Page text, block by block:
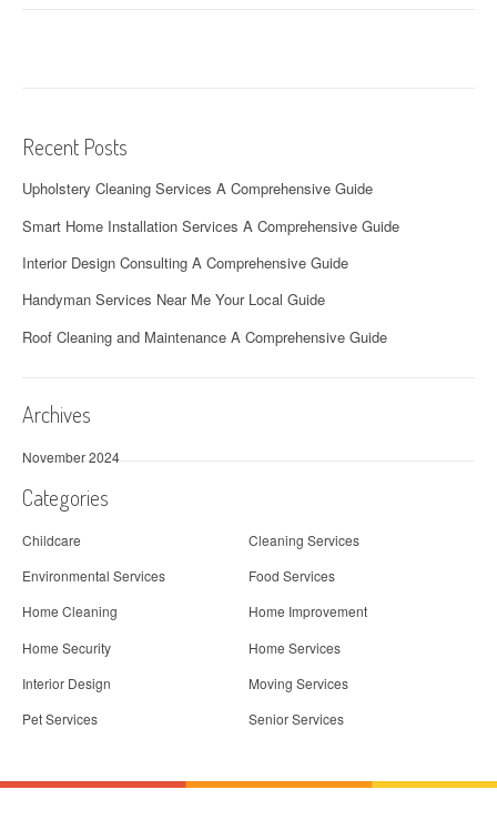
v
i
g
a
t
o
n
Recent Posts
Upholstery Cleaning Services A Comprehensive Guide
Smart Home Installation Services A Comprehensive Guide
Interior Design Consulting A Comprehensive Guide
Handyman Services Near Me Your Local Guide
Roof Cleaning and Maintenance A Comprehensive Guide
Archives
November 2024
Categories
Childcare
Cleaning Services
Environmental Services
Food Services
Home Cleaning
Home Improvement
Home Security
Home Services
Interior Design
Moving Services
Pet Services
Senior Services